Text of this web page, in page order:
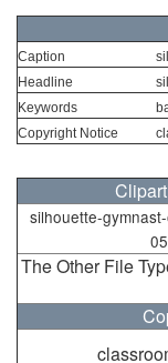
Caption
Headline
Keywords
Copyright Notice
silhouette-
The Other File